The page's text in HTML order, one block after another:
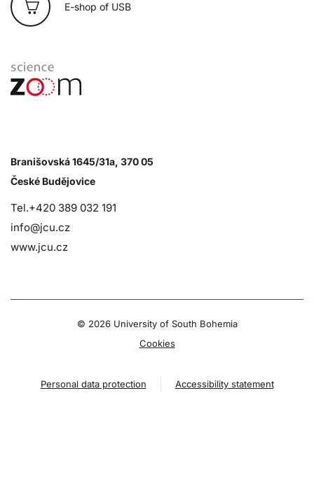
E-shop of USB
Branišovská 1645/31a, 370 05
České Budějovice
Tel.+420 389 032 191
info@jcu.cz
www.jcu.cz
© 2026 University of South Bohemia
Cookies
Personal data protection Accessibility statement